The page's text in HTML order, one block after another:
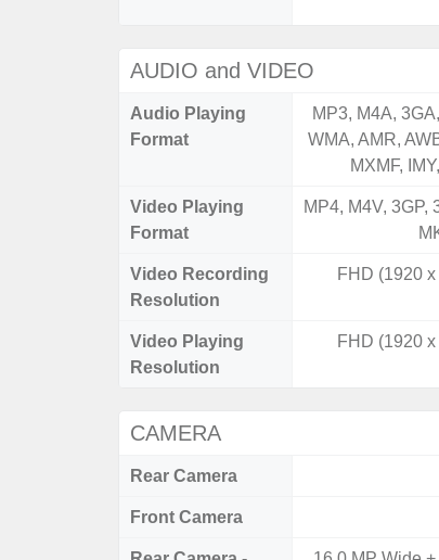
AUDIO and VIDEO
Audio Playing
Format
MP3, M4A,
WMA, AMR,
MXMF,
Video Playing
Format
MP4, M4V, 3GP,
Video Recording
Resolution
FHD (1920
Video Playing
Resolution
FHD (1920
CAMERA
Rear Camera
Front Camera